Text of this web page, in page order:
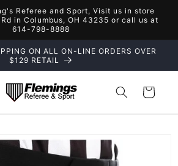
Referee and Sport, Visit us in store
in Columbus, OH 43235 or call us at
614-798-8888
ON ALL ON-LINE ORDERS OVER
$129 RETAIL
Cart